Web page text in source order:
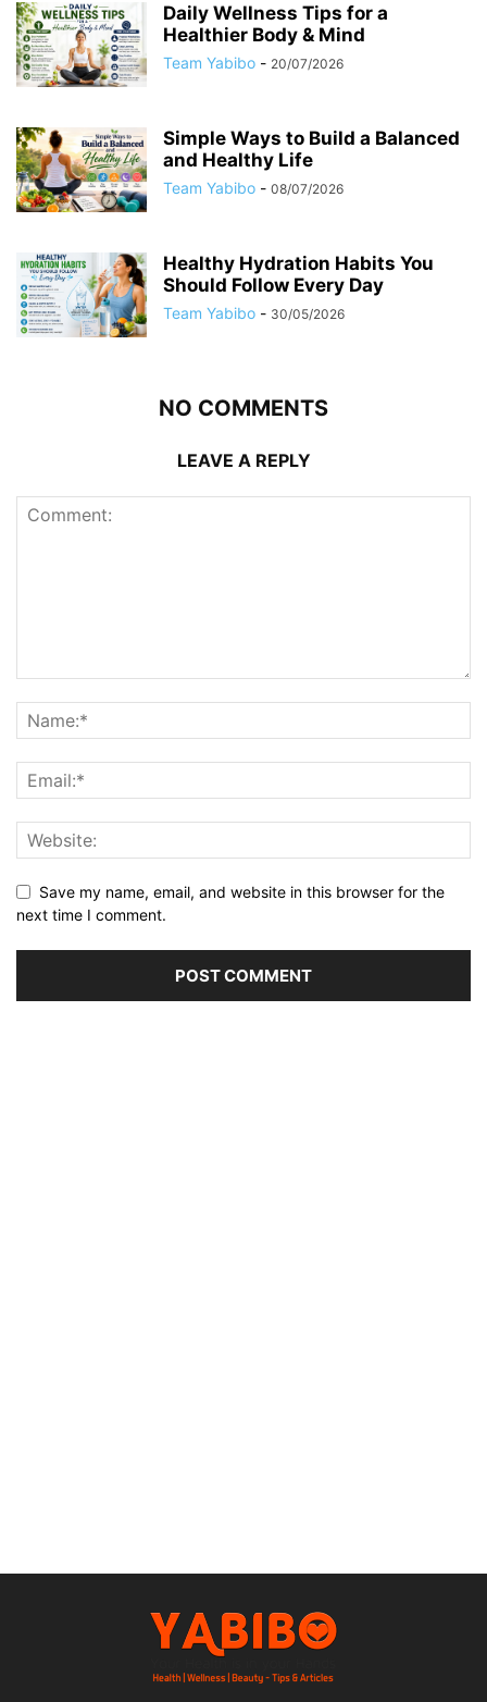
Daily Wellness Tips for a
Healthier Body & Mind
Team Yabibo - 20/07/2026
Simple Ways to Build a Balanced
and Healthy Life
Team Yabibo - 08/07/2026
Healthy Hydration Habits You
Should Follow Every Day
Team Yabibo - 30/05/2026
NO COMMENTS
LEAVE A REPLY
Save my name, email, and website in this browser for the
next time I comment.